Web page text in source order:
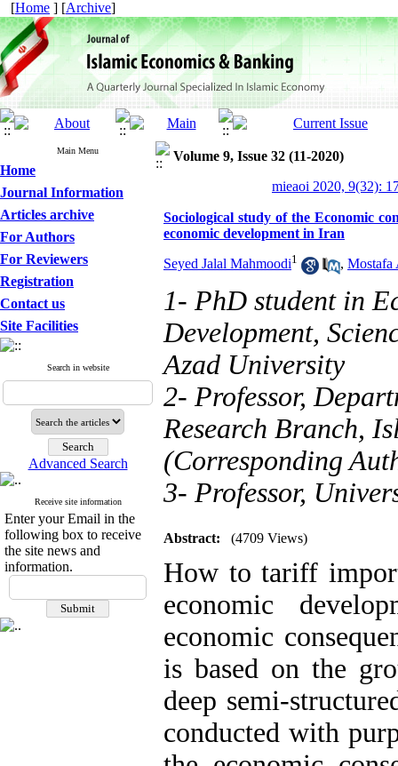
[Home ] [Archive]
Main Menu
Home
Journal Information
Articles archive
For Authors
For Reviewers
Registration
Contact us
Site Facilities
Search in website
Advanced Search
Receive site information
Enter your Email in the
following box to receive
the site news and
information.
Volume 9, Issue 32 (11-2020)
mieaoi 2020, 9(32):
Sociological study of the Economic
economic development in Iran
Seyed Jalal Mahmoodi1 , Mostafa
1- PhD student in
Development,
Azad University
2- Professor,
Research Branch,
(Corresponding
3- Professor,
Abstract: (4709 Views)
How to tariff
economic
economic
is based on the
deep semi-
conducted with